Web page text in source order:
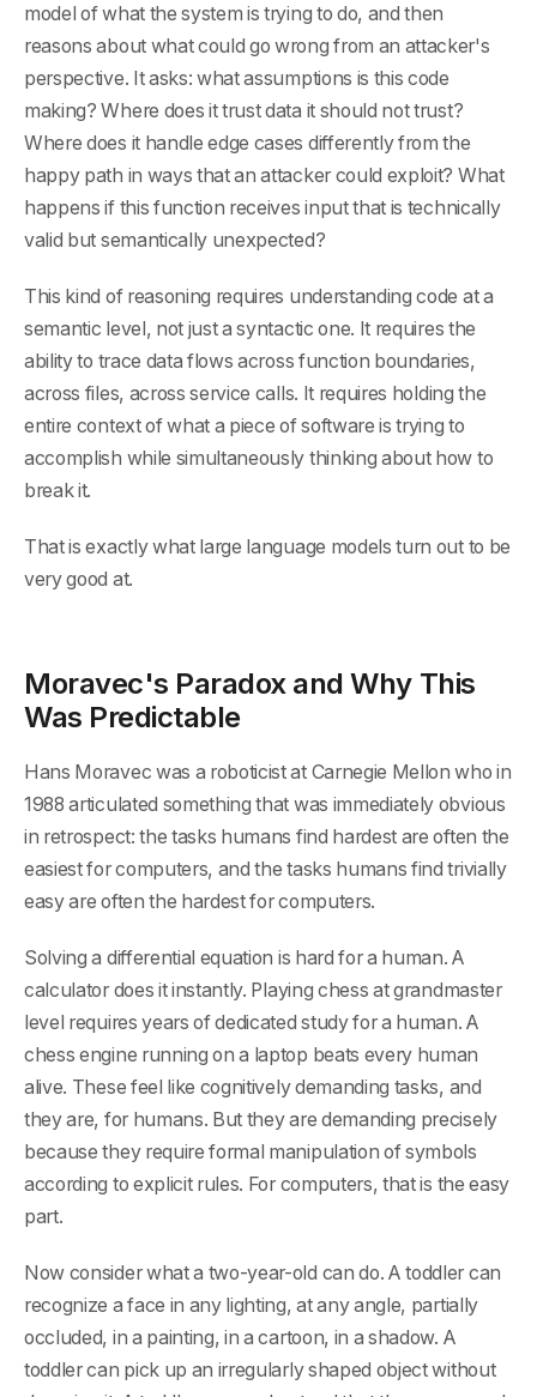
model of what the system is trying to do, and then
reasons about what could go wrong from an attacker's
perspective. It asks: what assumptions is this code
making? Where does it trust data it should not trust?
Where does it handle edge cases differently from the
happy path in ways that an attacker could exploit? What
happens if this function receives input that is technically
valid but semantically unexpected?
This kind of reasoning requires understanding code at a
semantic level, not just a syntactic one. It requires the
ability to trace data flows across function boundaries,
across files, across service calls. It requires holding the
entire context of what a piece of software is trying to
accomplish while simultaneously thinking about how to
break it.
That is exactly what large language models turn out to be
very good at.
Moravec's Paradox and Why This
Was Predictable
Hans Moravec was a roboticist at Carnegie Mellon who in
1988 articulated something that was immediately obvious
in retrospect: the tasks humans find hardest are often the
easiest for computers, and the tasks humans find trivially
easy are often the hardest for computers.
Solving a differential equation is hard for a human. A
calculator does it instantly. Playing chess at grandmaster
level requires years of dedicated study for a human. A
chess engine running on a laptop beats every human
alive. These feel like cognitively demanding tasks, and
they are, for humans. But they are demanding precisely
because they require formal manipulation of symbols
according to explicit rules. For computers, that is the easy
part.
Now consider what a two-year-old can do. A toddler can
recognize a face in any lighting, at any angle, partially
occluded, in a painting, in a cartoon, in a shadow. A
toddler can pick up an irregularly shaped object without